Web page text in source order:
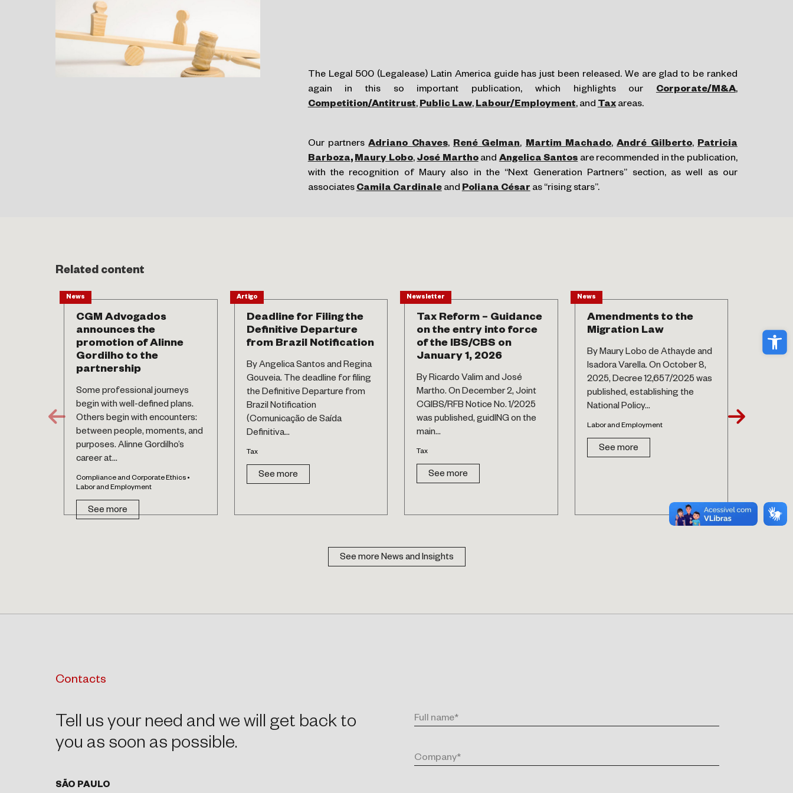
The Legal 500 (Legalease) Latin America guide has just been released. We are glad to be ranked
again in this so important publication, which highlights our Corporate/M&A,
Competition/Antitrust,Public Law,Labour/Employment, andTax areas.
Our partnersAdriano Chaves,René Gelman,Martim Machado,André Gilberto, Patricia
Barboza,Maury Lobo,José MarthoandAngelica Santosare recommended in the publication,
with the recognition of Maury also in the “Next Generation Partners” section, as well as our
associatesCamila CardinaleandPoliana Césaras “rising stars”.
Related content
News
CGM Advogados
announces the
promotion of Alinne
Gordilho to the
partnership
Some professional journeys
begin with well-defined plans.
Others begin with encounters:
between people, moments, and
purposes. Alinne Gordilho’s
career at...
Compliance and Corporate Ethics •
Labor and Employment
See more
Artigo
Deadline for Filing the
Definitive Departure
from Brazil Notification
By Angelica Santos and Regina
Gouveia. The deadline for filing
the Definitive Departure from
Brazil Notification
(Comunicação de Saída
Definitiva...
Tax
See more
Newsletter
Tax Reform – Guidance
on the entry into force
of the IBS/CBS on
January 1, 2026
By Ricardo Valim and José
Martho. On December 2, Joint
CGIBS/RFB Notice No. 1/2025
was published, guidING on the
main...
Tax
See more
News
Amendments to the
Migration Law
By Maury Lobo de Athayde and
Isadora Varella. On October 8,
2025, Decree 12,657/2025 was
published, establishing the
National Policy...
Labor and Employment
See more
See more News and Insights
Contacts
Tell us your need and we will get back to
you as soon as possible.
SÃO PAULO